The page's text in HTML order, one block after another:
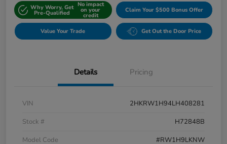
Why Worry, Get
Pre-Qualified
No impact
on your
credit
Claim Your $500 Bonus Offer
Value Your Trade Get Out the Door Price
Details Pricing
VIN
2HKRW1H94LH408281
Stock #
H72848B
Model Code
#RW1H9LKNW